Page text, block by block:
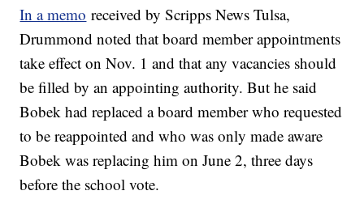
In a memo received by Scripps News Tulsa,
Drummond noted that board member appointments
take effect on Nov. 1 and that any vacancies should
be filled by an appointing authority. But he said
Bobek had replaced a board member who requested
to be reappointed and who was only made aware
Bobek was replacing him on June 2, three days
before the school vote.